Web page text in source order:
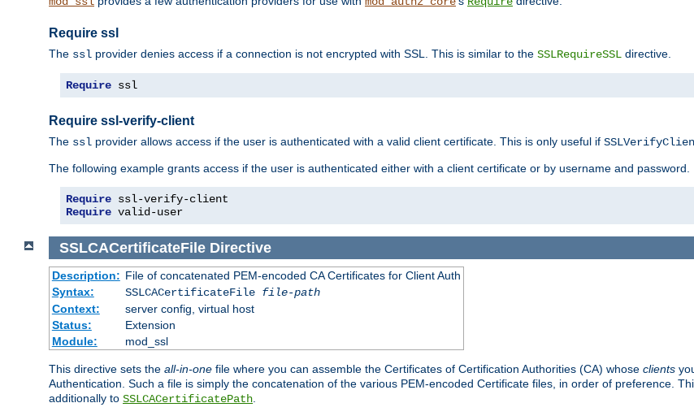
Require ssl
The ssl provider denies access if a connection is not encrypted with SSL. This is similar to the SSLRequireSSL directive.
Require ssl
Require ssl-verify-client
The ssl provider allows access if the user is authenticated with a valid client certificate. This is only useful if
The following example grants access if the user is authenticated either with a client certificate or by username and password.
Require
Require valid-user
SSLCACertificateFile Directive
Description: File of concatenated PEM-encoded CA Certificates for Client Auth
Syntax:
SSLCACertificateFile file-path
Context:
server config, virtual host
Status:
Extension
Module:
mod_ssl
This directive sets the all-in-one file where you can assemble the Certificates of Certification Authorities (CA) whose clients
Authentication. Such a file is simply the concatenation of the various PEM-encoded Certificate files, in order of preference.
additionally to SSLCACertificatePath